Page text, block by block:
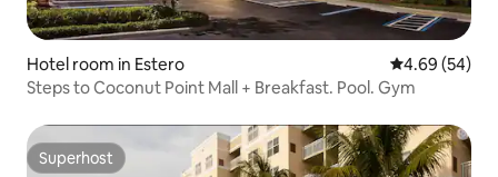
Hotel room in Estero 4.69 out of 5
4.69 (54)
Steps to Coconut Point Mall + Breakfast. Pool. Gym
Superhost
Superhost